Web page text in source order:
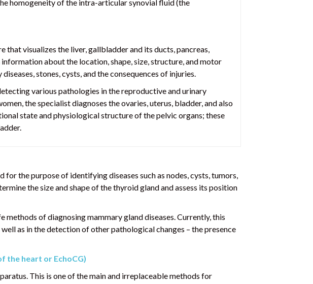
homogeneity of the intra-articular synovial fluid (the
that visualizes the liver, gallbladder and its ducts, pancreas,
about the location, shape, size, structure, and motor
stones, cysts, and the consequences of injuries.
various pathologies in the reproductive and urinary
the specialist diagnoses the ovaries, uterus, bladder, and also
state and physiological structure of the pelvic organs; these
the purpose of identifying diseases such as nodes, cysts, tumors,
the size and shape of the thyroid gland and assess its position
of diagnosing mammary gland diseases. Currently, this
as in the detection of other pathological changes – the presence
the heart or EchoCG)
This is one of the main and irreplaceable methods for